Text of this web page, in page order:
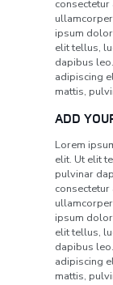
ipsum
elit tellus,
dapibus
adipiscing
mattis,
ADD
Lorem
elit. Ut elit
pulvinar
ipsum
elit tellus,
dapibus
adipiscing
mattis,